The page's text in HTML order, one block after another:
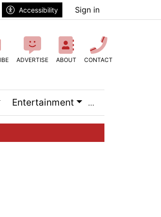
Accessibility Sign in
ADVERTISE ABOUT CONTACT
Entertainment